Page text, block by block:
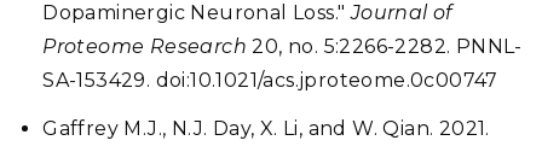
Dopaminergic Neuronal Loss."Journal of
Proteome Research 20, no. 5:2266-2282. PNNL-
SA-153429. doi:10.1021/acs.jproteome.0c00747
Gaffrey M.J., N.J. Day, X. Li, and W. Qian. 2021.